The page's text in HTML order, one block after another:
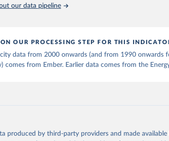
our data pipeline
OUR PROCESSING STEP FOR THIS
data from 2000 onwards (and from 1990 onwards
comes from Ember. Earlier data comes from the
produced by third-party providers and made